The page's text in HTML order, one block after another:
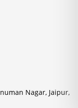
Nagar, Jaipur,